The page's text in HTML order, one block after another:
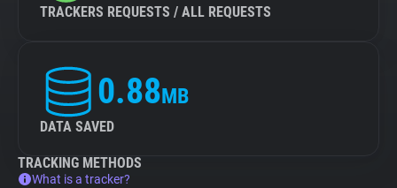
TRACKERS REQUESTS / ALL REQUESTS
0.88MB
DATA SAVED
TRACKING METHODS
What is a tracker?